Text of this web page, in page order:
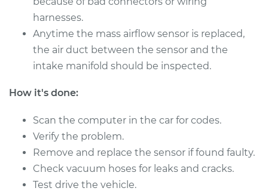
Service type
Mass Airflow Sensor
Estimate $600.13
2012 Ram 3500
L6-6.7L Turbo Diesel
Service type
Mass Airflow Sensor
harnesses.
Anytime the mass airflow sensor is replaced,
the air duct between the sensor and the
intake manifold should be inspected.
How it's done:
Scan the computer in the car for codes.
Verify the problem.
Remove and replace the sensor if found faulty.
Check vacuum hoses for leaks and cracks.
Test drive the vehicle.